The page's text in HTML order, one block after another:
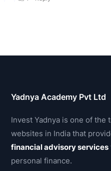
Yadnya Academy Pvt Ltd
Invest Yadnya is one of the
websites in India that
financial advisory services
personal finance.